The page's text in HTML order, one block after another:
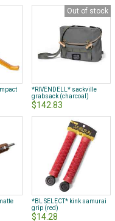
Out of stock
*RIVENDELL* sackville
grabsack (charcoal)
$142.83
*BL SELECT* kink samurai
grip (red)
$14.28